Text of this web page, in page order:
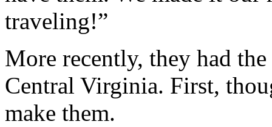
traveling!”
More recently, they had
Central Virginia. First,
make them.